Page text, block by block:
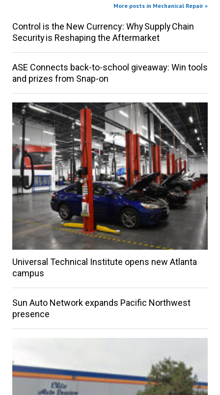
More posts in Mechanical Repair »
Control is the New Currency: Why Supply Chain
Security is Reshaping the Aftermarket
ASE Connects back-to-school giveaway: Win tools
and prizes from Snap-on
Universal Technical Institute opens new Atlanta
campus
Sun Auto Network expands Pacific Northwest
presence